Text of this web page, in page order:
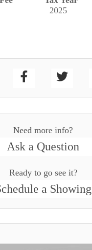
2025
Need more info?
Ask a Question
Ready to go see it?
a Showing